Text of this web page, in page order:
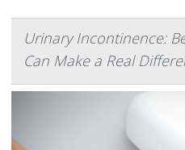
Urinary Incontinence:
Can Make a Real